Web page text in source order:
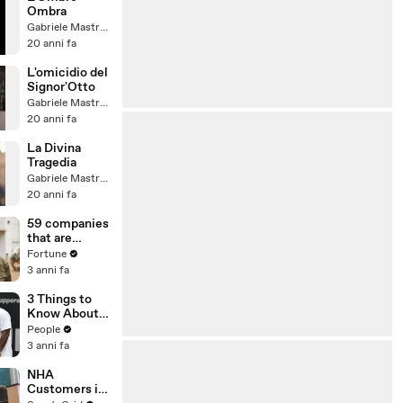
Ombra
Gabriele Mastrogiovanni
20 anni fa
L'omicidio del
Signor'Otto
Gabriele Mastrogiovanni
20 anni fa
La Divina
Tragedia
Gabriele Mastrogiovanni
20 anni fa
59 companies
that are
changing the
world: From
Chobani
Fortune
3 anni fa
3 Things to
Know About
Coco Gauff's
Parents
People
3 anni fa
NHA
Customers in